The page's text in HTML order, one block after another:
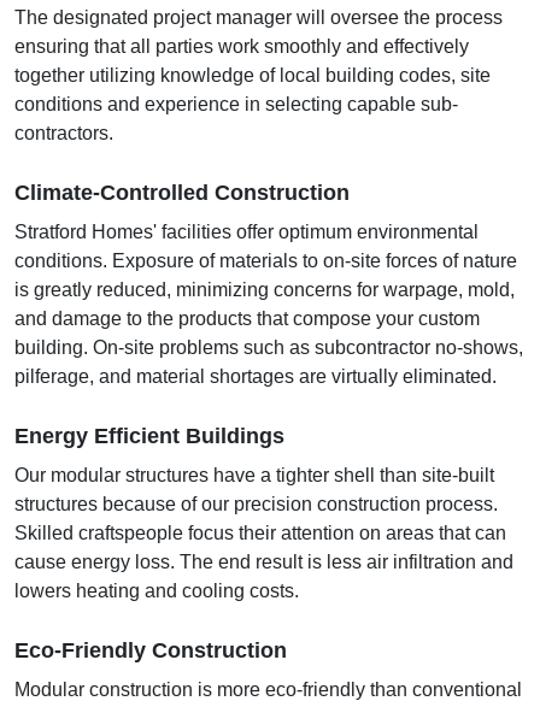
The designated project manager will oversee the process
ensuring that all parties work smoothly and effectively
together utilizing knowledge of local building codes, site
conditions and experience in selecting capable sub-
contractors.
Climate-Controlled Construction
Stratford Homes' facilities offer optimum environmental
conditions. Exposure of materials to on-site forces of nature
is greatly reduced, minimizing concerns for warpage, mold,
and damage to the products that compose your custom
building. On-site problems such as subcontractor no-shows,
pilferage, and material shortages are virtually eliminated.
Energy Efficient Buildings
Our modular structures have a tighter shell than site-built
structures because of our precision construction process.
Skilled craftspeople focus their attention on areas that can
cause energy loss. The end result is less air infiltration and
lowers heating and cooling costs.
Eco-Friendly Construction
Modular construction is more eco-friendly than conventional